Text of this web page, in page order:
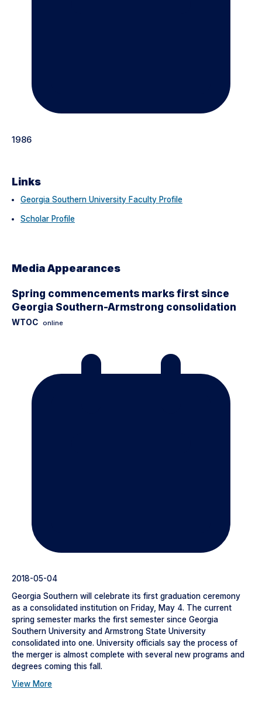
1986
Links
Georgia Southern University Faculty Profile
Scholar Profile
Media Appearances
Spring commencements marks first since
Georgia Southern-Armstrong consolidation
WTOC online
2018-05-04
Georgia Southern will celebrate its first graduation ceremony
as a consolidated institution on Friday, May 4. The current
spring semester marks the first semester since Georgia
Southern University and Armstrong State University
consolidated into one. University officials say the process of
the merger is almost complete with several new programs and
degrees coming this fall.
View More